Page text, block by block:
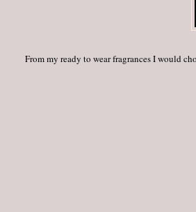
From my ready to wear fragrances I would